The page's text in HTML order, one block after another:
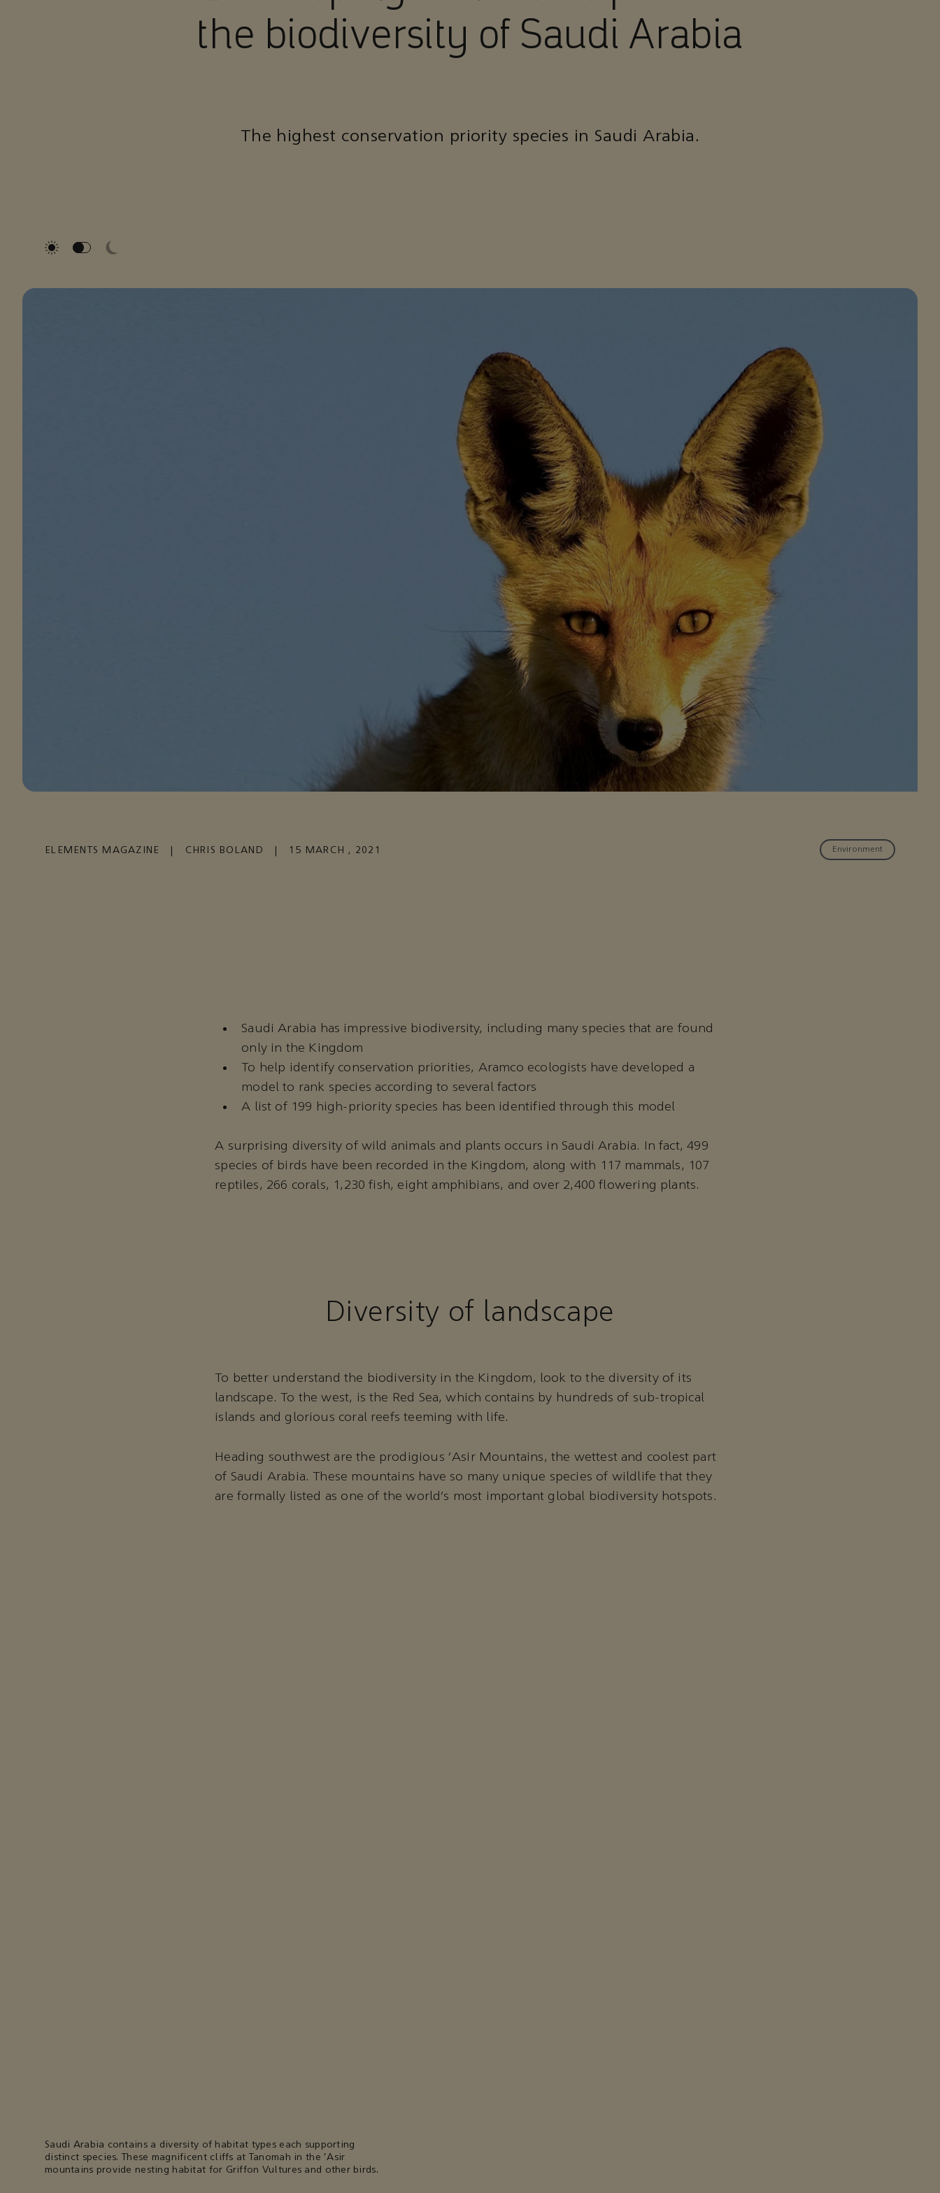
the biodiversity of Saudi Arabia
The highest conservation priority species in Saudi Arabia.
ELEMENTS MAGAZINE CHRIS BOLAND 15 MARCH , 2021 Environment
Saudi Arabia has impressive biodiversity, including many species that are found
only in the Kingdom
To help identify conservation priorities, Aramco ecologists have developed a
model to rank species according to several factors
A list of 199 high-priority species has been identified through this model
A surprising diversity of wild animals and plants occurs in Saudi Arabia. In fact, 499
species of birds have been recorded in the Kingdom, along with 117 mammals, 107
reptiles, 266 corals, 1,230 fish, eight amphibians, and over 2,400 flowering plants.
Diversity of landscape
To better understand the biodiversity in the Kingdom, look to the diversity of its
landscape. To the west, is the Red Sea, which contains by hundreds of sub-tropical
islands and glorious coral reefs teeming with life.
Heading southwest are the prodigious ‘Asir Mountains, the wettest and coolest part
of Saudi Arabia. These mountains have so many unique species of wildlife that they
are formally listed as one of the world’s most important global biodiversity hotspots.
Saudi Arabia contains a diversity of habitat types each supporting
distinct species. These magnificent cliffs at Tanomah in the ‘Asir
mountains provide nesting habitat for Griffon Vultures and other birds.